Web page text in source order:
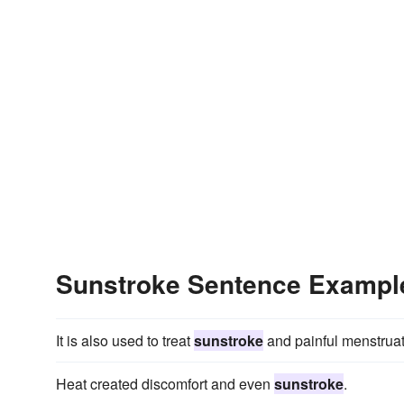
Sunstroke Sentence
It is also used to treatsunstrokeand painful
Heat created discomfort and even sunstroke.